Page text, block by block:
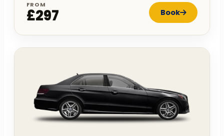
FROM
£297 Book